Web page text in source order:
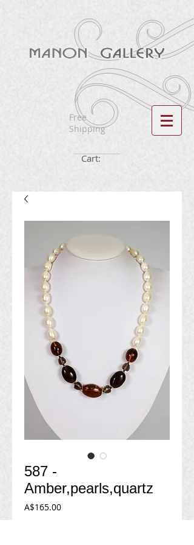
Free
Shipping
Cart:
587 -
Amber,pearls,quartz
A$165.00Price